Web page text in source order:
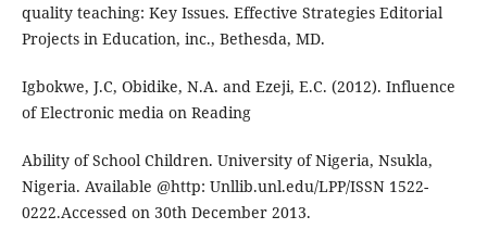
quality teaching: Key Issues. Effective Strategies Editorial
Projects in Education, inc., Bethesda, MD.
Igbokwe, J.C, Obidike, N.A. and Ezeji, E.C. (2012). Influence
of Electronic media on Reading
Ability of School Children. University of Nigeria, Nsukla,
Nigeria. Available @http: Unllib.unl.edu/LPP/ISSN 1522-
0222.Accessed on 30th December 2013.